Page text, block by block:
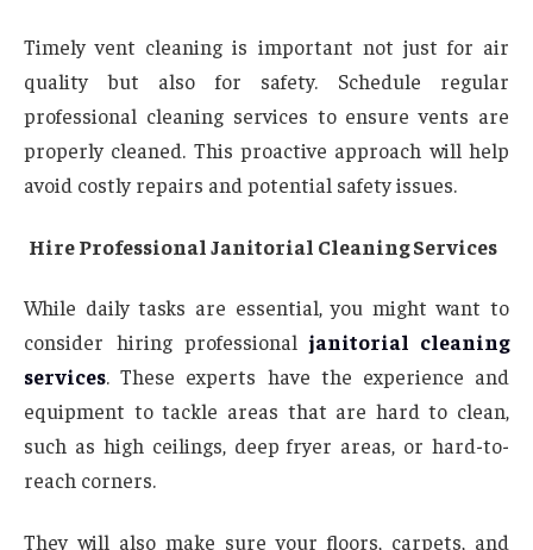
Timely vent cleaning is important not just for air
quality but also for safety. Schedule regular
professional cleaning services to ensure vents are
properly cleaned. This proactive approach will help
avoid costly repairs and potential safety issues.
Hire Professional Janitorial Cleaning Services
While daily tasks are essential, you might want to
consider hiring professional janitorial cleaning
services. These experts have the experience and
equipment to tackle areas that are hard to clean,
such as high ceilings, deep fryer areas, or hard-to-
reach corners.
They will also make sure your floors, carpets, and